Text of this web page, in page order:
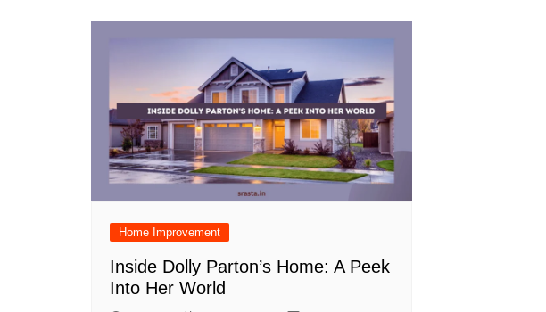
Home Improvement
Inside Dolly Parton’s Home: A Peek
Into Her World